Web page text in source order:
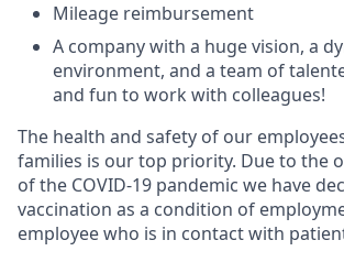
Mileage reimbursement
A company with a huge vision, a
environment, and a team of
and fun to work with colleagues!
The health and safety of our
families is our top priority. Due to the
of the COVID-19 pandemic we have
vaccination as a condition of
employee who is in contact with